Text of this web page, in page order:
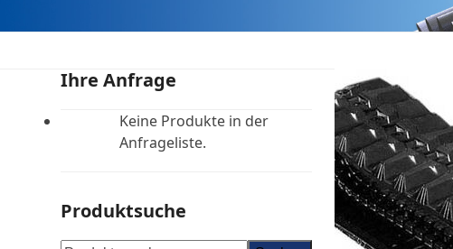
Ihre Anfrage
Keine Produkte in der
Anfrageliste.
Produktsuche